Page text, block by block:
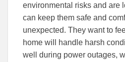
environmental risks and are
can keep them safe and
unexpected. They want to
home will handle harsh
well during power outages,